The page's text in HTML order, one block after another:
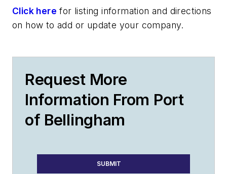
Click here for listing information and directions
on how to add or update your company.
Request More
Information From Port
of Bellingham
SUBMIT